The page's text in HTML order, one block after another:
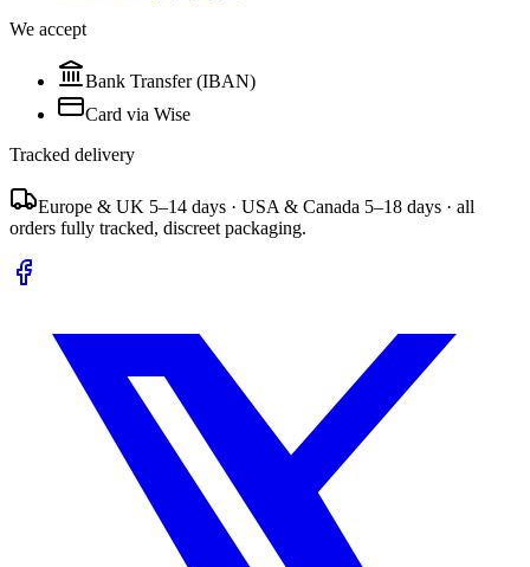
We accept
Bank Transfer (IBAN)
Card via Wise
Tracked delivery
Europe & UK 5–14 days · USA & Canada 5–18 days · all
orders fully tracked, discreet packaging.